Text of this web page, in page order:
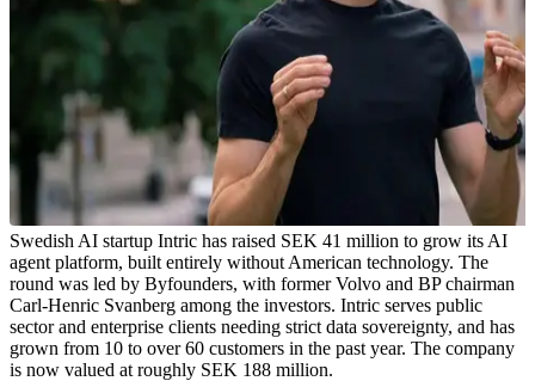
Swedish AI startup Intric has raised SEK 41 million to grow its AI
agent platform, built entirely without American technology. The
round was led by Byfounders, with former Volvo and BP chairman
Carl-Henric Svanberg among the investors. Intric serves public
sector and enterprise clients needing strict data sovereignty, and has
grown from 10 to over 60 customers in the past year. The company
is now valued at roughly SEK 188 million.